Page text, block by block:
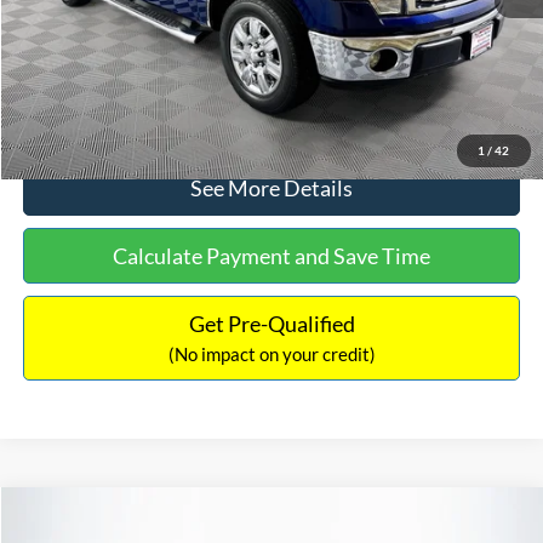
1 / 42
No Haggle Price:
$14,389
Click To Call
See More Details
Calculate Payment and Save Time
Get Pre-Qualified
(No impact on your credit)